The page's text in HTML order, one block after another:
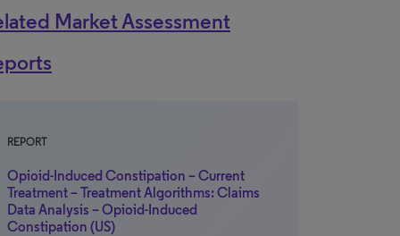
Market Assessment
REPORT
Opioid-Induced Constipation – Current
Treatment – Treatment Algorithms: Claims
Data Analysis – Opioid-Induced
Constipation (US)